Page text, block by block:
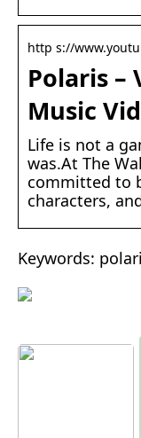
http s://
Polaris –
Music
Life is not a
was.At The
committed to
characters,
Keywords: